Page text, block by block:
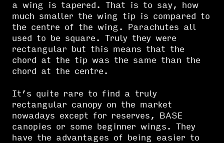
a wing is tapered. That is to say, how
much smaller the wing tip is compared to
the centre of the wing. Parachutes all
used to be square. Truly they were
rectangular but this means that the
chord at the tip was the same than the
chord at the centre.
It’s quite rare to find a truly
rectangular canopy on the market
nowadays except for reserves, BASE
canopies or some beginner wings. They
have the advantages of being easier to